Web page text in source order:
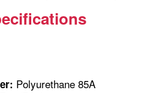
Polyurethane 85A